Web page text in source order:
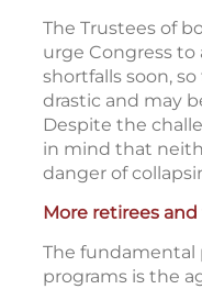
The Trustees of
urge Congress to
shortfalls soon,
drastic and may
Despite the
in mind that
danger of
More retirees
The
programs is the